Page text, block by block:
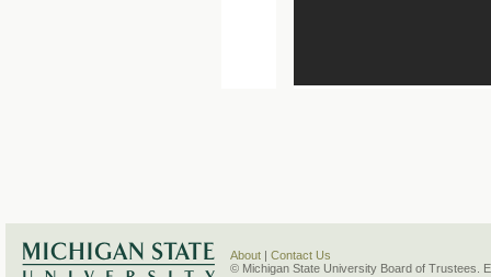
About
Contact Us
© Michigan State University Board of Trustees.